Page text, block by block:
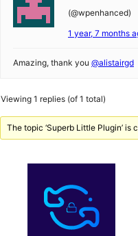
(@wpenhanced)
1 year, 7 months
Amazing, thank you @alistairgd
Viewing 1 replies (of 1 total)
The topic ‘Superb Little Plugin’ is